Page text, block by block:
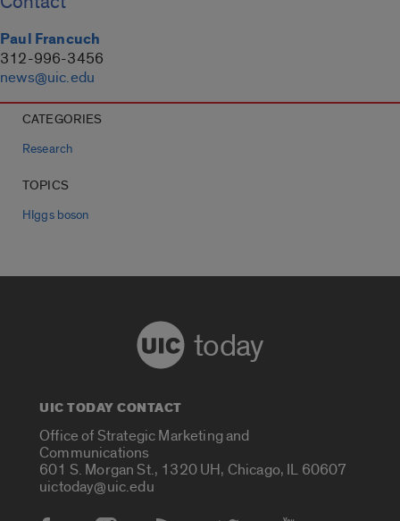
Paul Francuch
312-996-3456
news@uic.edu
CATEGORIES
Research
TOPICS
HIggs boson
today
UIC TODAY CONTACT
Office of Strategic Marketing and
Communications
601 S. Morgan St., 1320 UH, Chicago, IL 60607
uictoday@uic.edu